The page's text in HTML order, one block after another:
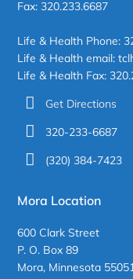
Fax: 320.233.6687
Life & Health Phone:
Life & Health email:
Life & Health Fax:
Get Directions
320-233-6687
(320) 384-7423
Mora Location
600 Clark Street
P. O. Box 89
Mora, Minnesota 55051